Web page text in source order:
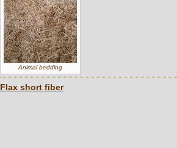
Animal bedding
Flax short fiber